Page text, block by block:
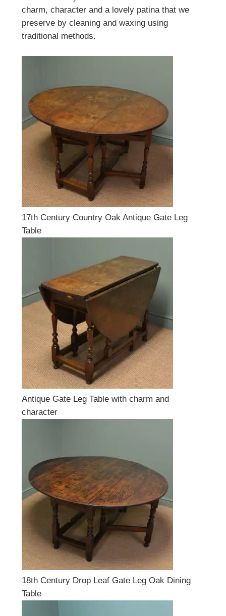
charm, character and a lovely patina that we
preserve by cleaning and waxing using
traditional methods.
17th Century Country Oak Antique Gate Leg
Table
Antique Gate Leg Table with charm and
character
18th Century Drop Leaf Gate Leg Oak Dining
Table